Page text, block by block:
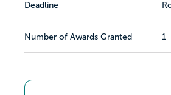
Deadline
Number of Awards Granted 1